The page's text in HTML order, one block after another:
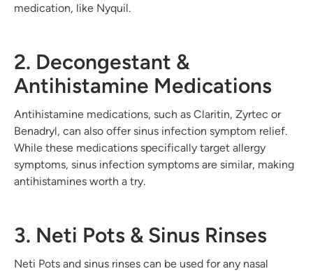
medication, like Nyquil.
2. Decongestant &
Antihistamine Medications
Antihistamine medications, such as Claritin, Zyrtec or
Benadryl, can also offer sinus infection symptom relief.
While these medications specifically target allergy
symptoms, sinus infection symptoms are similar, making
antihistamines worth a try.
3. Neti Pots & Sinus Rinses
Neti Pots and sinus rinses can be used for any nasal